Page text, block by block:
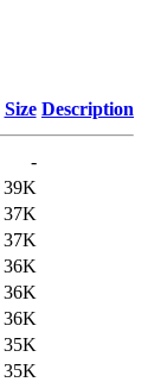
Size Description
-
39K
37K
37K
36K
36K
36K
35K
35K